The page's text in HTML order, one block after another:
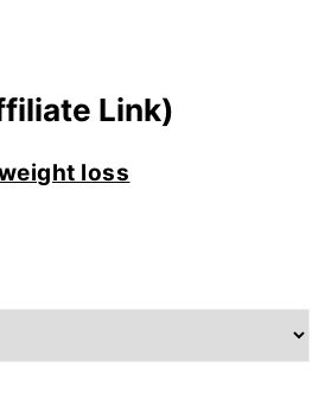
Link)